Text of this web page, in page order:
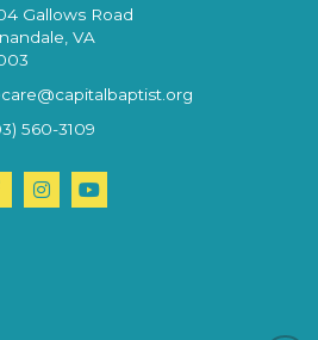
Gallows Road
VA
560-3109